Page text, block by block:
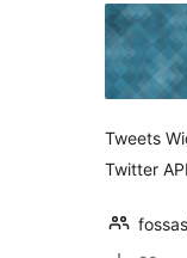
Tweets
Twitter